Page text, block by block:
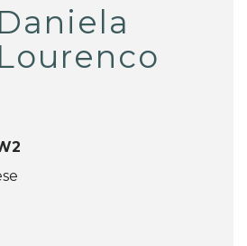
Daniela
Lourenco